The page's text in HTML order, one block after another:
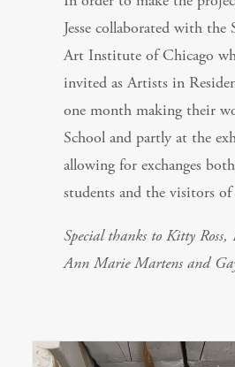
Jesse collaborated with the
Art Institute of Chicago
invited as Artists in
one month making their
School and partly at the
allowing for exchanges
students and the visitors of
Special thanks to Kitty
Ann Marie Martens and